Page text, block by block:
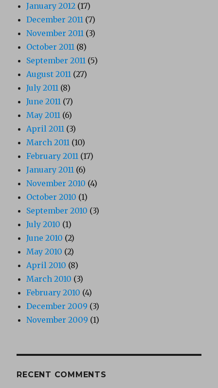
January 2012 (17)
December 2011 (7)
November 2011 (3)
October 2011 (8)
September 2011 (5)
August 2011 (27)
July 2011 (8)
June 2011 (7)
May 2011 (6)
April 2011 (3)
March 2011 (10)
February 2011 (17)
January 2011 (6)
November 2010 (4)
October 2010 (1)
September 2010 (3)
July 2010 (1)
June 2010 (2)
May 2010 (2)
April 2010 (8)
March 2010 (3)
February 2010 (4)
December 2009 (3)
November 2009 (1)
RECENT COMMENTS